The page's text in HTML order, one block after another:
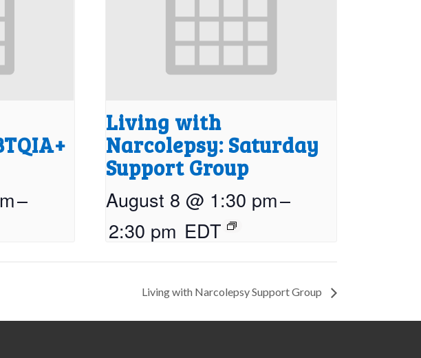
–
Living with
Narcolepsy: Saturday
Support Group
August 8 @ 1:30 pm–
2:30 pm EDT
Living with Narcolepsy Support Group